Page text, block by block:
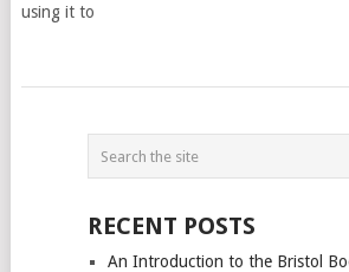
using it to
POSTS
NAVIGATION
RECENT POSTS
An Introduction to the Bristol